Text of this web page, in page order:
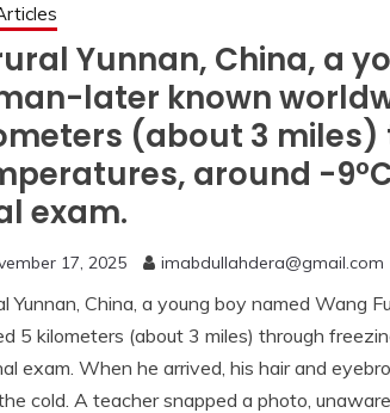
Yunnan, China, a
later known
(about 3 miles)
around -
exam.
17, 2025 imabdullahdera@gmail.com
Yunnan, China, a young boy named Wang
5 kilometers (about 3 miles) through
exam. When he arrived, his hair and
cold. A teacher snapped a photo,